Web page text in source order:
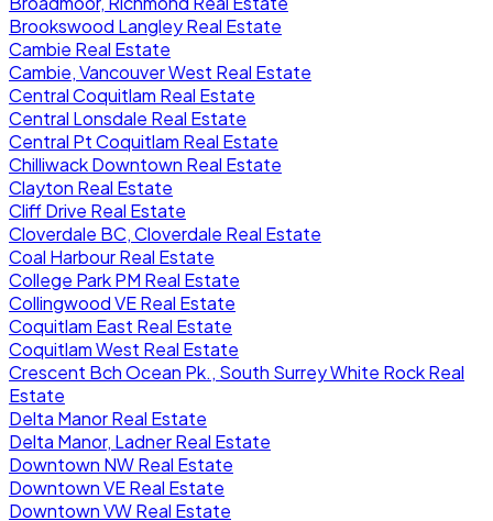
Brookswood Langley Real Estate
Cambie Real Estate
Cambie, Vancouver West Real Estate
Central Coquitlam Real Estate
Central Lonsdale Real Estate
Central Pt Coquitlam Real Estate
Chilliwack Downtown Real Estate
Clayton Real Estate
Cliff Drive Real Estate
Cloverdale BC, Cloverdale Real Estate
Coal Harbour Real Estate
College Park PM Real Estate
Collingwood VE Real Estate
Coquitlam East Real Estate
Coquitlam West Real Estate
Crescent Bch Ocean Pk., South Surrey White Rock Real
Estate
Delta Manor Real Estate
Delta Manor, Ladner Real Estate
Downtown NW Real Estate
Downtown VE Real Estate
Downtown VW Real Estate